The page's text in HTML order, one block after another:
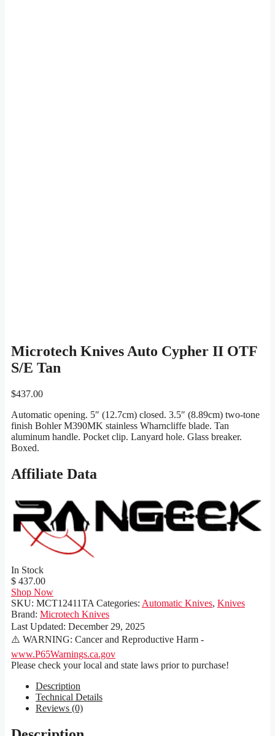
Microtech Knives Auto Cypher II OTF
S/E Tan
$437.00
Automatic opening. 5″ (12.7cm) closed. 3.5″ (8.89cm) two-tone
finish Bohler M390MK stainless Wharncliffe blade. Tan
aluminum handle. Pocket clip. Lanyard hole. Glass breaker.
Boxed.
Affiliate Data
In Stock
$ 437.00
Shop Now
SKU: MCT12411TA Categories: Automatic Knives, Knives
Brand: Microtech Knives
Last Updated: December 29, 2025
⚠️ WARNING: Cancer and Reproductive Harm -
www.P65Warnings.ca.gov
Please check your local and state laws prior to purchase!
Description
Technical Details
Reviews (0)